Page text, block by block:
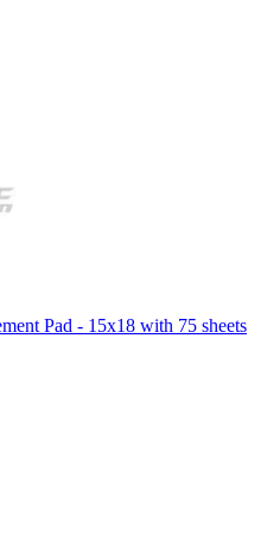
Pad - 15x18 with 75 sheets